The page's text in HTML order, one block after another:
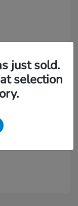
just sold.
selection